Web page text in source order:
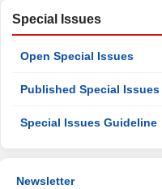
Special Issues
Open Special Issues
Published Special Issues
Special Issues Guideline
Newsletter